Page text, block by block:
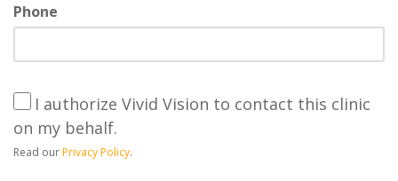
Phone
I authorize Vivid Vision to contact this clinic
on my behalf.
Read ourPrivacy Policy.